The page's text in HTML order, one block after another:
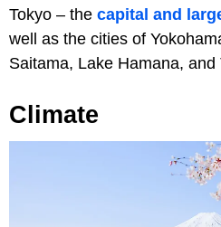
Tokyo – the capital and
well as the cities of
Saitama, Lake Hamana, and
Climate